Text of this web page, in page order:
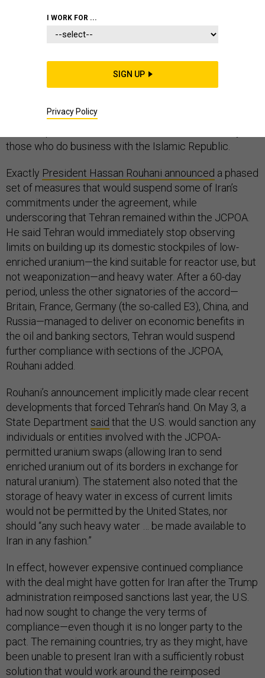
The 2015 Iran deal is dying—not with a bang, but with a
series of whimpers. Known as theadministration
complying with its commitments under the agreement
those who do business with the Islamic Republic.
Exactly President Hassan Rouhani announced a phased
set of measures that would suspend some of Iran’s
commitments under the agreement, while
underscoring that Tehran remained within the JCPOA.
He said Tehran would immediately stop observing
limits on building up its domestic stockpiles of low-
enriched uranium—the kind suitable for reactor use, but
not weaponization—and heavy water. After a 60-day
period, unless the other signatories of the accord—
Britain, France, Germany (the so-called E3), China, and
Russia—managed to deliver on economic benefits in
the oil and banking sectors, Tehran would suspend
further compliance with sections of the JCPOA,
Rouhani added.
Rouhani’s announcement implicitly made clear recent
developments that forced Tehran’s hand. On May 3, a
State Department said that the U.S. would sanction any
individuals or entities involved with the JCPOA-
permitted uranium swaps (allowing Iran to send
enriched uranium out of its borders in exchange for
natural uranium). The statement also noted that the
storage of heavy water in excess of current limits
would not be permitted by the United States, nor
should “any such heavy water … be made available to
Iran in any fashion.”
In effect, however expensive continued compliance
with the deal might have gotten for Iran after the Trump
administration reimposed sanctions last year, the U.S.
had now sought to change the very terms of
compliance—even though it is no longer party to the
pact. The remaining countries, try as they might, have
been unable to present Iran with a sufficiently robust
solution that would work around the reimposed
I WORK FOR ...
SIGN UP
Privacy Policy